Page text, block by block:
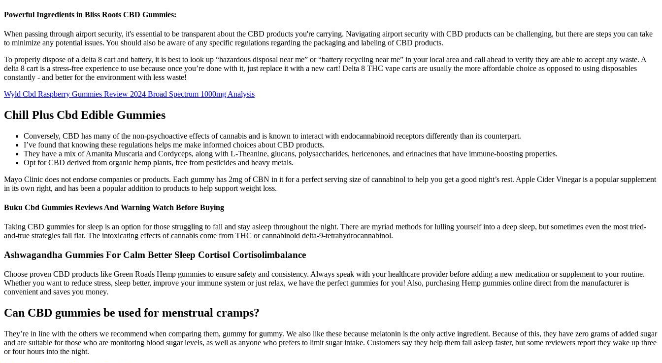
Powerful Ingredients in Bliss Roots CBD Gummies:
When passing through airport security, it's essential to be transparent about the CBD products you're carrying. Navigating airport security with CBD products can be challenging, but there are steps you can take
to minimize any potential issues. You should also be aware of any specific regulations regarding the packaging and labeling of CBD products.
To properly dispose of a delta 8 cart and battery, it is best to look up “hazardous disposal near me” or “battery recycling near me” in your local area and call ahead to verify they are able to accept any waste. A
delta 8 cart is a stress-free experience to use because once you’re done with it, just replace it with a new cart! Delta 8 THC vape carts are usually the more affordable choice as opposed to using disposables
constantly - and better for the environment with less waste!
Wyld Cbd Raspberry Gummies Review 2024 Broad Spectrum 1000mg Analysis
Chill Plus Cbd Edible Gummies
Conversely, CBD has many of the non-psychoactive effects of cannabis and is known to interact with endocannabinoid receptors differently than its counterpart.
I’ve found that knowing these regulations helps me make informed choices about CBD products.
They have a mix of Amanita Muscaria and Cordyceps, along with L-Theanine, glucans, polysaccharides, hericenones, and erinacines that have immune-boosting properties.
Opt for CBD derived from organic hemp plants, free from pesticides and heavy metals.
Mayo Clinic does not endorse companies or products. Each gummy has 2mg of CBN in it for a perfect serving size of cannabinol to help you get a good night’s rest. Apple Cider Vinegar is a popular supplement
in its own right, and has been a popular addition to products to help support weight loss.
Buku Cbd Gummies Reviews And Warning Watch Before Buying
Taking CBD gummies for sleep is an option for those struggling to fall and stay asleep throughout the night. There are myriad methods for lulling yourself into a deep sleep, but sometimes even the most tried-
and-true strategies fall flat. The intoxicating effects of cannabis come from THC or cannabinoid delta-9-tetrahydrocannabinol.
Ashwagandha Gummies For Calm Better Sleep Cortisol Cortisolimbalance
Choose proven CBD products like Green Roads Hemp gummies to ensure safety and consistency. Always speak with your healthcare provider before adding a new medication or supplement to your routine.
Whether you want to reduce stress, sleep better, improve your immune system or just relax, we have the perfect gummies for you! Also, purchasing Hemp gummies online direct from the manufacturer is
convenient and saves you money.
Can CBD gummies be used for menstrual cramps?
They’re in line with the others we recommend when comparing them, gummy for gummy. We also like these because melatonin is the only active ingredient. Because of this, they have zero grams of added sugar
and are suitable for those who are monitoring blood sugar levels, as well as anyone who prefers to limit sugar intake. Customers say they help them fall asleep faster, but some reviewers report they wake up three
or four hours into the night.